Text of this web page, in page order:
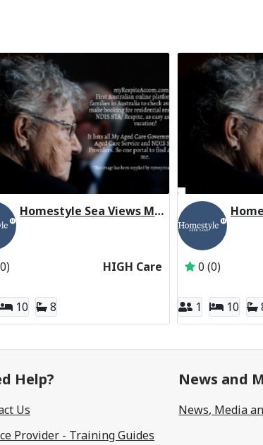
UNIT TRUST
Homestyle Sea Views Manor (High Care Respite)
Active Subscriber: Homestyle Aged Care
HIGH Care
10 8
0 (0)
1 10
Help?
Us
Provider - Training Guides
News and
News, Media